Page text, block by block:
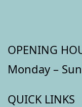
OPENING
Monday –
QUICK LINKS